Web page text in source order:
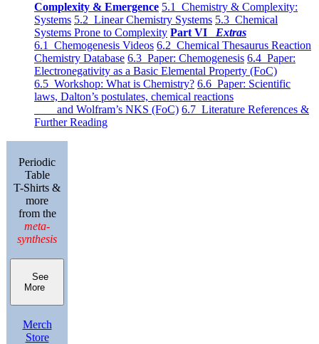
Complexity & Emergence 5.1 Chemistry & Complexity:
Systems 5.2 Linear Chemistry Systems 5.3 Chemical
Systems Prone to Complexity Part VI Extras
6.1 Chemogenesis Videos 6.2 Chemical Thesaurus Reaction
Chemistry Database 6.3 Paper: Chemogenesis 6.4 Paper:
Electronegativity as a Basic Elemental Property (FoC)
6.5 Workshop: What is Chemistry? 6.6 Paper: Scientific
laws, Dalton’s postulates, chemical reactions
and Wolfram’s NKS (FoC) 6.7 Literature References &
Further Reading
Periodic
Table
T-Shirts &
more
from the
meta-
synthesis
See
More
Merch
Store